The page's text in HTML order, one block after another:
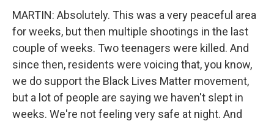
MARTIN: Absolutely. This was a very peaceful area
for weeks, but then multiple shootings in the last
couple of weeks. Two teenagers were killed. And
since then, residents were voicing that, you know,
we do support the Black Lives Matter movement,
but a lot of people are saying we haven't slept in
weeks. We're not feeling very safe at night. And